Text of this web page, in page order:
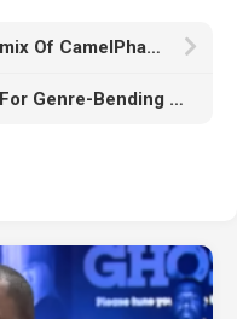
Scenarios Release Official Remix Of CamelPhat ‘Compute’ Featuring Ali Love
GORDO Teams With JERIA For Genre-Bending Smash ‘Fallin Luv’